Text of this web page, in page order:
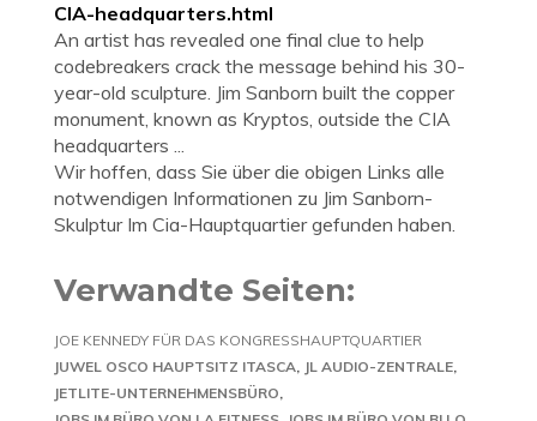
CIA-headquarters.html
An artist has revealed one final clue to help
codebreakers crack the message behind his 30-
year-old sculpture. Jim Sanborn built the copper
monument, known as Kryptos, outside the CIA
headquarters ...
Wir hoffen, dass Sie über die obigen Links alle
notwendigen Informationen zu Jim Sanborn-
Skulptur Im Cia-Hauptquartier gefunden haben.
Verwandte Seiten:
JOE KENNEDY FÜR DAS KONGRESSHAUPTQUARTIER
JUWEL OSCO HAUPTSITZ ITASCA JL AUDIO-ZENTRALE
JETLITE-UNTERNEHMENSBÜRO